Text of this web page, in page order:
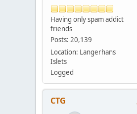
Having only spam addict
friends
Posts: 20,139
Location: Langerhans
Islets
Logged
CTG